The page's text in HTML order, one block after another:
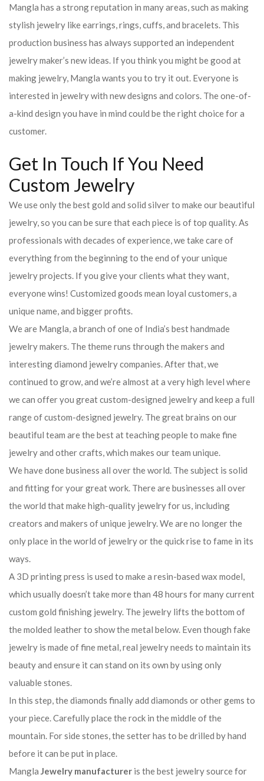
Mangla has a strong reputation in many areas, such as making
stylish jewelry like earrings, rings, cuffs, and bracelets. This
production business has always supported an independent
jewelry maker’s new ideas. If you think you might be good at
making jewelry, Mangla wants you to try it out. Everyone is
interested in jewelry with new designs and colors. The one-of-
a-kind design you have in mind could be the right choice for a
customer.
Get In Touch If You Need
Custom Jewelry
We use only the best gold and solid silver to make our beautiful
jewelry, so you can be sure that each piece is of top quality. As
professionals with decades of experience, we take care of
everything from the beginning to the end of your unique
jewelry projects. If you give your clients what they want,
everyone wins! Customized goods mean loyal customers, a
unique name, and bigger profits.
We are Mangla, a branch of one of India’s best handmade
jewelry makers. The theme runs through the makers and
interesting diamond jewelry companies. After that, we
continued to grow, and we’re almost at a very high level where
we can offer you great custom-designed jewelry and keep a full
range of custom-designed jewelry. The great brains on our
beautiful team are the best at teaching people to make fine
jewelry and other crafts, which makes our team unique.
We have done business all over the world. The subject is solid
and fitting for your great work. There are businesses all over
the world that make high-quality jewelry for us, including
creators and makers of unique jewelry. We are no longer the
only place in the world of jewelry or the quick rise to fame in its
ways.
A 3D printing press is used to make a resin-based wax model,
which usually doesn’t take more than 48 hours for many current
custom gold finishing jewelry. The jewelry lifts the bottom of
the molded leather to show the metal below. Even though fake
jewelry is made of fine metal, real jewelry needs to maintain its
beauty and ensure it can stand on its own by using only
valuable stones.
In this step, the diamonds finally add diamonds or other gems to
your piece. Carefully place the rock in the middle of the
mountain. For side stones, the setter has to be drilled by hand
before it can be put in place.
Mangla Jewelry manufacturer is the best jewelry source for